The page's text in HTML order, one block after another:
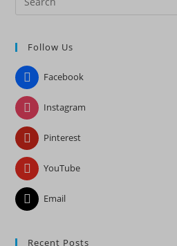
Follow Us
Facebook
Instagram
Pinterest
YouTube
Email
Recent Posts